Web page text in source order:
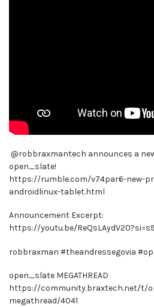
@robbraxmantech announces a
open_slate!
https://rumble.com/v74par6-new-
androidlinux-tablet.html
Announcement Excerpt:
https://youtu.be/
robbraxman #theandressegovia
open_slate MEGATHREAD
https://community.braxtech.net/t/
megathread/4041